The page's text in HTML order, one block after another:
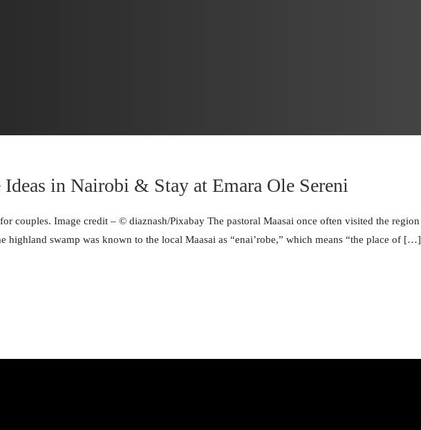
in Nairobi & Stay at Emara Ole Sereni
couples. Image credit – © diaznash/Pixabay The pastoral Maasai once often visited the region
highland swamp was known to the local Maasai as “enai’robe,” which means “the place of […]